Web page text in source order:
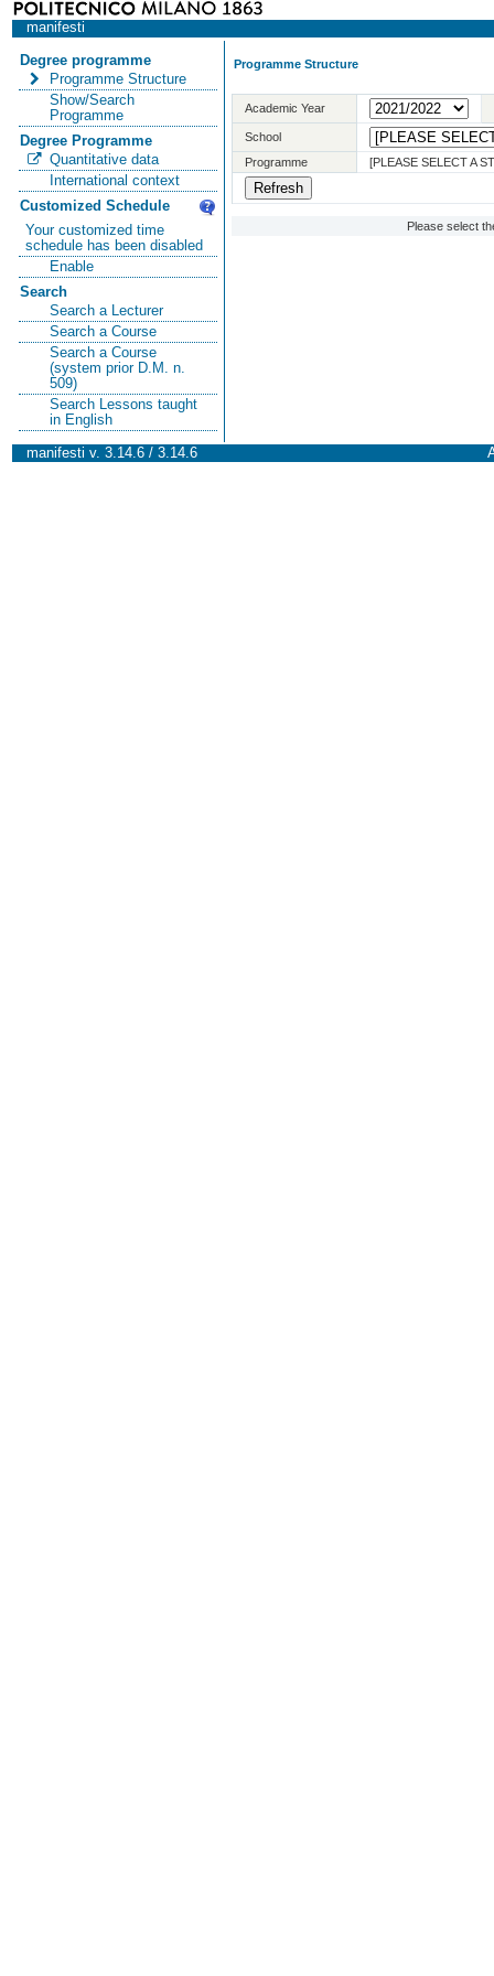
manifesti
Degree programme
Programme Structure
Show/Search
Programme
Degree Programme
Quantitative data
International context
Customized Schedule
Your customized time
schedule has been disabled
Enable
Search
Search a Lecturer
Search a Course
Search a Course
(system prior D.M. n.
509)
Search Lessons taught
in English
Programme Structure
Academic Year
School
Programme
[PLEASE SELECT A
Please select
manifesti v. 3.14.6 / 3.14.6